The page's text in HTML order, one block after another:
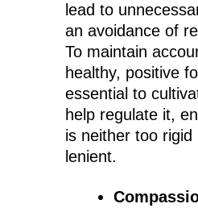
lead to
an avoidance of
To maintain
healthy, positive
essential to
help regulate it,
is neither too rigid
lenient.